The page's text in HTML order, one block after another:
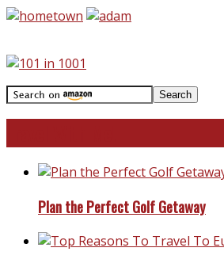
Plan the Perfect Golf Getaway